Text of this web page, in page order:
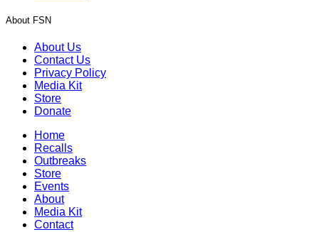
About FSN
About Us
Contact Us
Privacy Policy
Media Kit
Store
Donate
Home
Recalls
Outbreaks
Store
Events
About
Media Kit
Contact